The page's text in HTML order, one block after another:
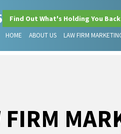
Find Out What's Holding You
HOME ABOUT US LAW FIRM
FIRM